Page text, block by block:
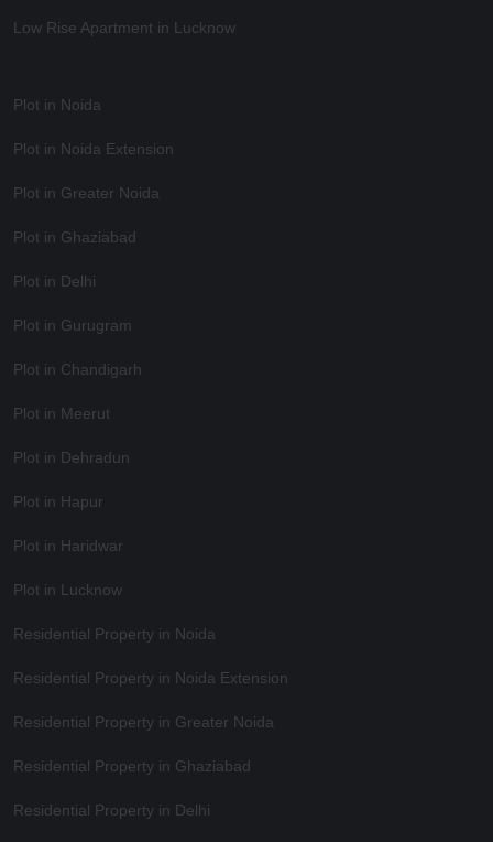
Low Rise Apartment in Lucknow
Plot in Noida
Plot in Noida Extension
Plot in Greater Noida
Plot in Ghaziabad
Plot in Delhi
Plot in Gurugram
Plot in Chandigarh
Plot in Meerut
Plot in Dehradun
Plot in Hapur
Plot in Haridwar
Plot in Lucknow
Residential Property in Noida
Residential Property in Noida Extension
Residential Property in Greater Noida
Residential Property in Ghaziabad
Residential Property in Delhi